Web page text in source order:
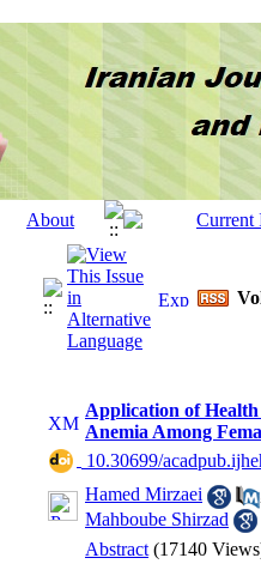
Application of
Anemia Among
10.30699/
Hamed Mirzaei
Mahboube Shirzad
Abstract (17140